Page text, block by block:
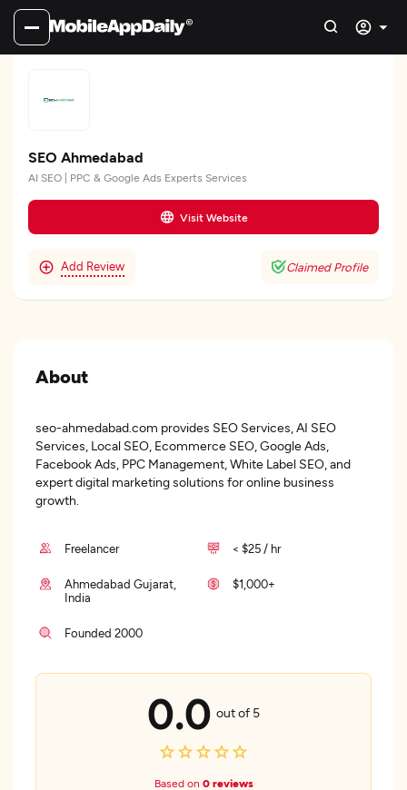
SEO Ahmedabad
AI SEO | PPC & Google Ads Experts Services
Visit Website
Add Review Claimed Profile
About
seo-ahmedabad.com provides SEO Services, AI SEO
Services, Local SEO, Ecommerce SEO, Google Ads,
Facebook Ads, PPC Management, White Label SEO, and
expert digital marketing solutions for online business
growth.
Freelancer < $25 / hr
Ahmedabad Gujarat,
India
$1,000+
Founded 2000
0.0 out of 5
Based on 0 reviews